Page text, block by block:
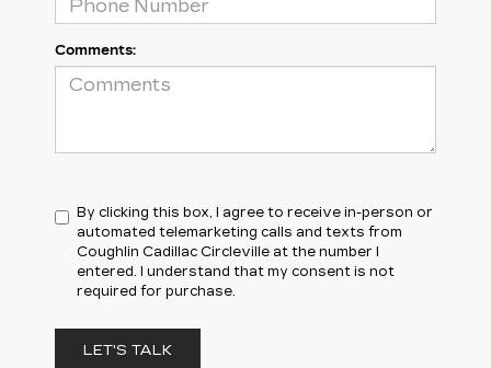
Comments:
By clicking this box, I agree to receive in-person or
automated telemarketing calls and texts from
Coughlin Cadillac Circleville at the number I
entered. I understand that my consent is not
required for purchase.
LET'S TALK